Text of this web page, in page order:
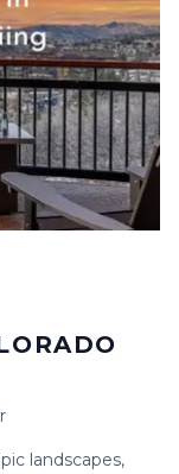
12
19
26
landscapes,